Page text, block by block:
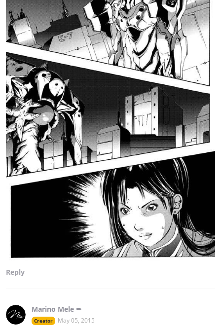
Reply
Marino Mele ✒
Creator May 05, 2015